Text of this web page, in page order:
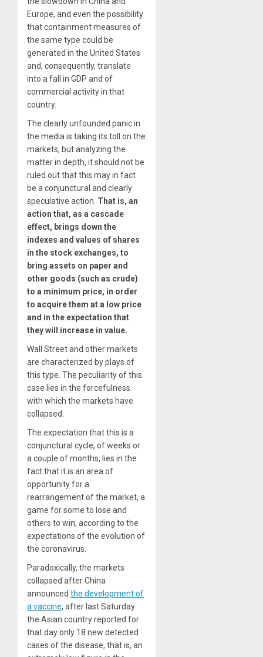
Europe, and even the possibility
that containment measures of
the same type could be
generated in the United States
and, consequently, translate
into a fall in GDP and of
commercial activity in that
country.
The clearly unfounded panic in
the media is taking its toll on the
markets, but analyzing the
matter in depth, it should not be
ruled out that this may in fact
be a conjunctural and clearly
speculative action. That is, an
action that, as a cascade
effect, brings down the
indexes and values of shares
in the stock exchanges, to
bring assets on paper and
other goods (such as crude)
to a minimum price, in order
to acquire them at a low price
and in the expectation that
they will increase in value.
Wall Street and other markets
are characterized by plays of
this type. The peculiarity of this
case lies in the forcefulness
with which the markets have
collapsed.
The expectation that this is a
conjunctural cycle, of weeks or
a couple of months, lies in the
fact that it is an area of
opportunity for a
rearrangement of the market, a
game for some to lose and
others to win, according to the
expectations of the evolution of
the coronavirus.
Paradoxically, the markets
collapsed after China
announced the development of
a vaccine, after last Saturday
the Asian country reported for
that day only 18 new detected
cases of the disease, that is, an